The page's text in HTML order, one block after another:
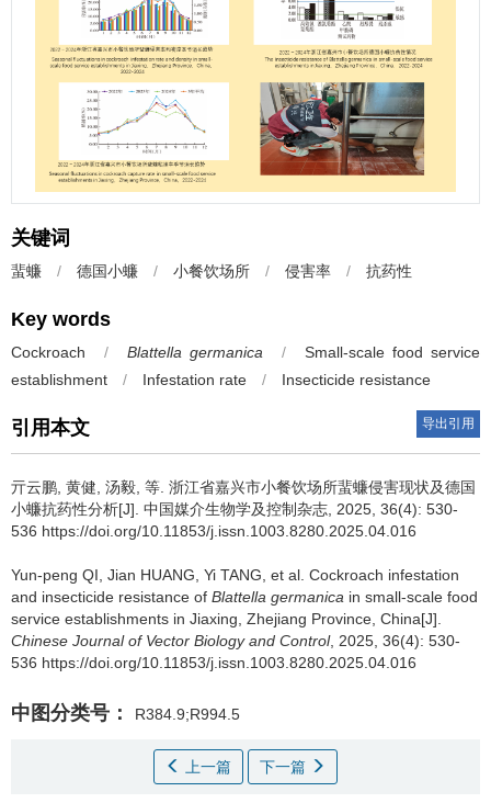
关键词
蜚蠊 / 德国小蠊 / 小餐饮场所 / 侵害率 / 抗药性
Key words
Cockroach / Blattella germanica /
Small-scale food service
establishment
/ Infestation rate / Insecticide resistance
引用本文 导出引用
亓云鹏 黄健 汤毅 等 浙江省嘉兴市小餐饮场所蜚蠊侵害现状及德国
小蠊抗药性分析[J]. 中国媒介生物学及控制杂志, 2025, 36(4): 530-
536 https://doi.org/10.11853/j.issn.1003.8280.2025.04.016
Yun-peng QI Jian HUANG Yi TANG et al Cockroach infestation
and insecticide resistance of Blattella germanica in small-scale food
service establishments in Jiaxing, Zhejiang Province, China[J].
Chinese Journal of Vector Biology and Control, 2025, 36(4): 530-
536 https://doi.org/10.11853/j.issn.1003.8280.2025.04.016
中图分类号： R384.9;R994.5
上一篇 下一篇